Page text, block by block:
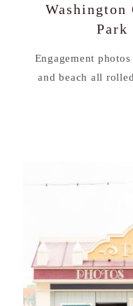
Washington
Park
Engagement
and beach all